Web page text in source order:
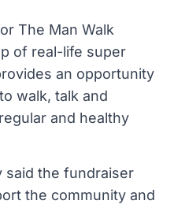
The Man Walk
of real-life super
an opportunity
walk, talk and
and healthy
said the fundraiser
the community and